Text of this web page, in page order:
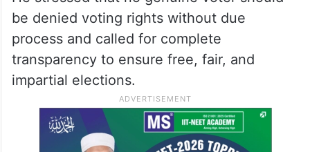
be denied voting rights without due
process and called for complete
transparency to ensure free, fair, and
impartial elections.